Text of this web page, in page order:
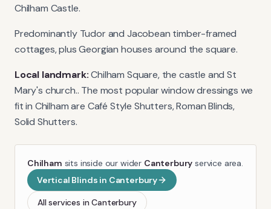
Chilham Castle.
Predominantly Tudor and Jacobean timber-framed
cottages, plus Georgian houses around the square.
Local landmark: Chilham Square, the castle and St
Mary's church.. The most popular window dressings we
fit in Chilhamare Café Style Shutters, Roman Blinds,
Solid Shutters.
Chilham sits inside our wider Canterbury service area.
Vertical Blinds in Canterbury
All services inCanterbury